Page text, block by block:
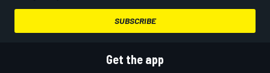
SUBSCRIBE
Get the app